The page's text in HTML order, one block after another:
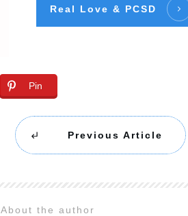
Real Love & PCSD
Pin
Previous Article
About the author